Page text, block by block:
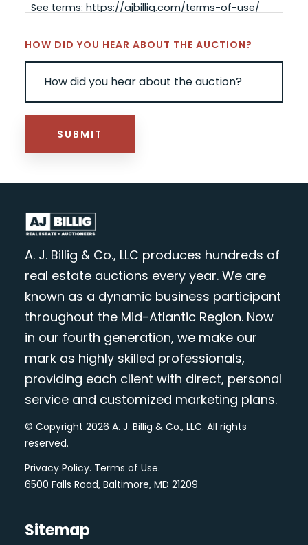
See terms: https://ajbillig.com/terms-of-use/
HOW DID YOU HEAR ABOUT THE AUCTION?
SUBMIT
A. J. Billig & Co., LLC produces hundreds of
real estate auctions every year. We are
known as a dynamic business participant
throughout the Mid-Atlantic Region. Now
in our fourth generation, we make our
mark as highly skilled professionals,
providing each client with direct, personal
service and customized marketing plans.
© Copyright 2026 A. J. Billig & Co., LLC. All rights
reserved.
Privacy Policy. Terms of Use.
6500 Falls Road, Baltimore, MD 21209
Sitemap